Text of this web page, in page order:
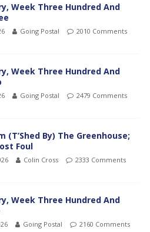
Week Three Hundred And
Going Postal 2010 Comments
Week Three Hundred And
Going Postal 2479 Comments
(T’Shed By) The Greenhouse;
Foul
Colin Cross 2333 Comments
Week Three Hundred And
Going Postal 2160 Comments